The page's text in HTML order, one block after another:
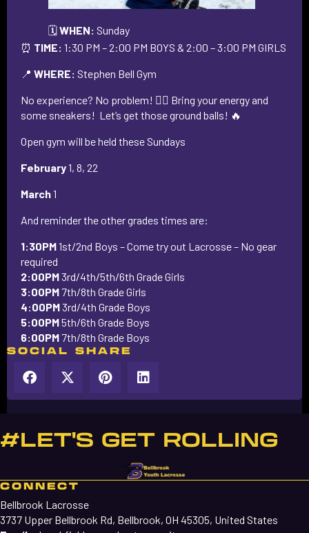
🗓️WHEN: Sunday
⏰ TIME: 1:30 PM – 2:00 PM BOYS & 2:00 – 3:00 PM GIRLS
📍 WHERE: Stephen Bell Gym
No experience? No problem! 🙅‍♂️ Bring your energy and
some sneakers! Let’s get those ground balls! 🔥
Open gym will be held these Sundays
February1, 8, 22
March1
And reminder the other grades times are:
1:30PM1st/2nd Boys – Come try out Lacrosse – No gear
required
2:00PM3rd/4th/5th/6th Grade Girls
3:00PM 7th/8th Grade Girls
4:00PM3rd/4th Grade Boys
5:00PM5th/6th Grade Boys
6:00PM 7th/8th Grade Boys
SOCIAL SHARE
#LET'S GET ROLLING
CONNECT
Bellbrook Lacrosse
3737 Upper Bellbrook Rd, Bellbrook, OH 45305, United States